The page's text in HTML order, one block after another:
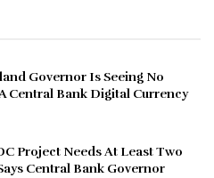
Governor Is Seeing No
Central Bank Digital Currency
Project Needs At Least Two
Central Bank Governor